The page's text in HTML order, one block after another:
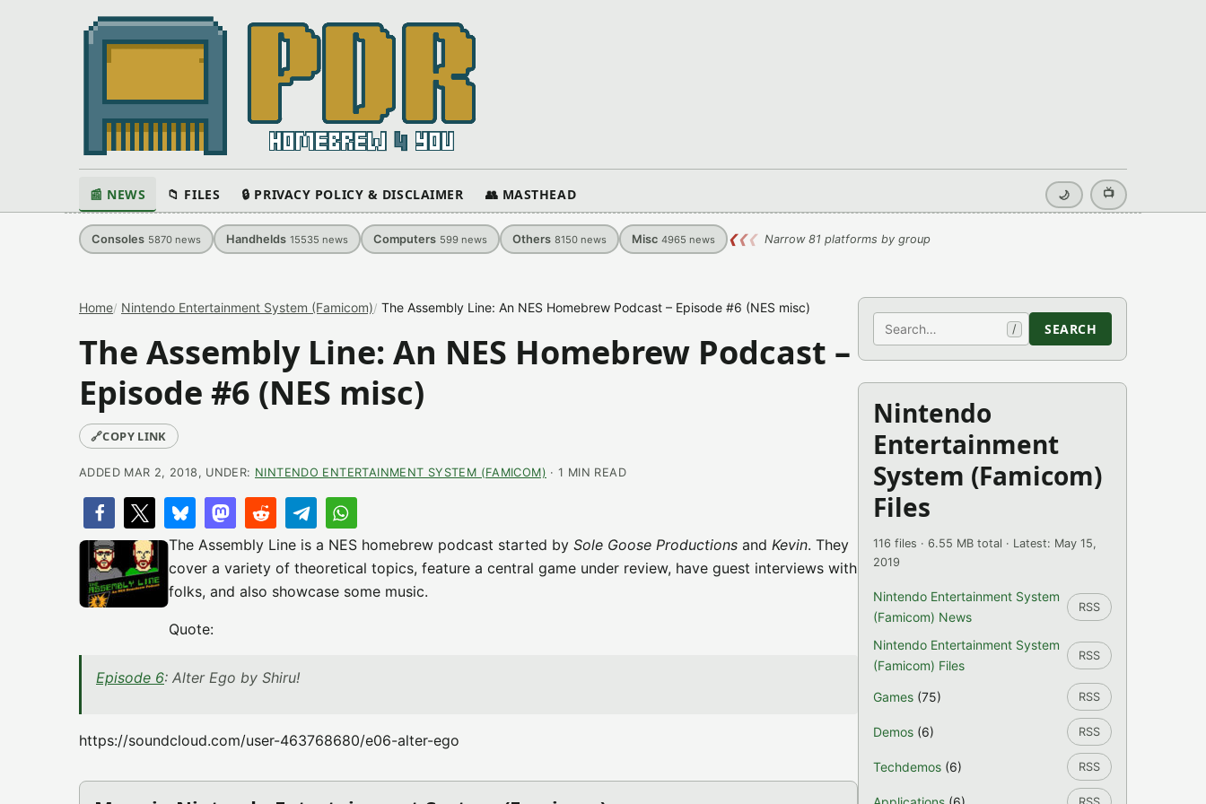
📰 NEWS 📁 FILES 🔒 PRIVACY POLICY & DISCLAIMER 👥 MASTHEAD 🌙 📺
Consoles 5870 news Handhelds 15535 news Computers 599 news Others 8150 news Misc 4965 news ❮❮❮ Narrow 81 platforms by group
Home Nintendo Entertainment System (Famicom) The Assembly Line: An NES Homebrew Podcast – Episode #6 (NES misc)
The Assembly Line: An NES Homebrew Podcast –
Episode #6 (NES misc)
🔗COPY LINK
ADDED MAR 2, 2018, UNDER: NINTENDO ENTERTAINMENT SYSTEM (FAMICOM) · 1 MIN READ
The Assembly Line is a NES homebrew podcast started by Sole Goose Productions and Kevin. They
cover a variety of theoretical topics, feature a central game under review, have guest interviews with
folks, and also showcase some music.
Quote:
Episode 6: Alter Ego by Shiru!
https://soundcloud.com/user-463768680/e06-alter-ego
Search / SEARCH
Nintendo
Entertainment
System (Famicom)
Files
116 files · 6.55 MB total · Latest: May 15,
2019
Nintendo Entertainment System
(Famicom) News
RSS
Nintendo Entertainment System
(Famicom) Files
RSS
Games (75) RSS
Demos (6) RSS
Techdemos (6) RSS